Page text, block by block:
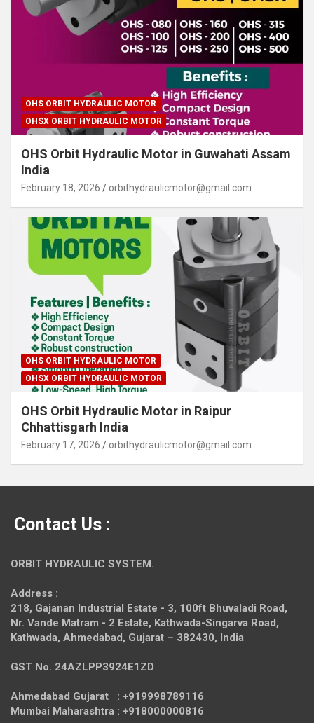
OHS ORBIT HYDRAULIC MOTOR
OHSX ORBIT HYDRAULIC MOTOR
OHS Orbit Hydraulic Motor in Guwahati Assam
India
February 18, 2026 orbithydraulicmotor@gmail.com
OHS ORBIT HYDRAULIC MOTOR
OHSX ORBIT HYDRAULIC MOTOR
OHS Orbit Hydraulic Motor in Raipur
Chhattisgarh India
February 17, 2026 orbithydraulicmotor@gmail.com
Contact Us :
ORBIT HYDRAULIC SYSTEM.
Address :
218, Gajanan Industrial Estate - 3, 100ft Bhuvaladi Road,
Nr. Vande Matram - 2 Estate, Kathwada-Singarva Road,
Kathwada, Ahmedabad, Gujarat – 382430, India
GST No. 24AZLPP3924E1ZD
Ahmedabad Gujarat : +919998789116
Mumbai Maharashtra : +918000000816